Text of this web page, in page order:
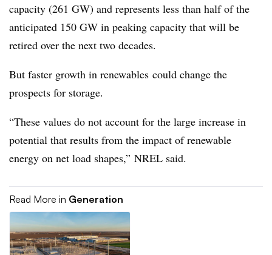
capacity (261 GW) and represents less than half of the
anticipated 150 GW in peaking capacity that will be
retired over the next two decades.
But faster growth in renewables could change the
prospects for storage.
“These values do not account for the large increase in
potential that results from the impact of renewable
energy on net load shapes,” NREL said.
Read More in Generation